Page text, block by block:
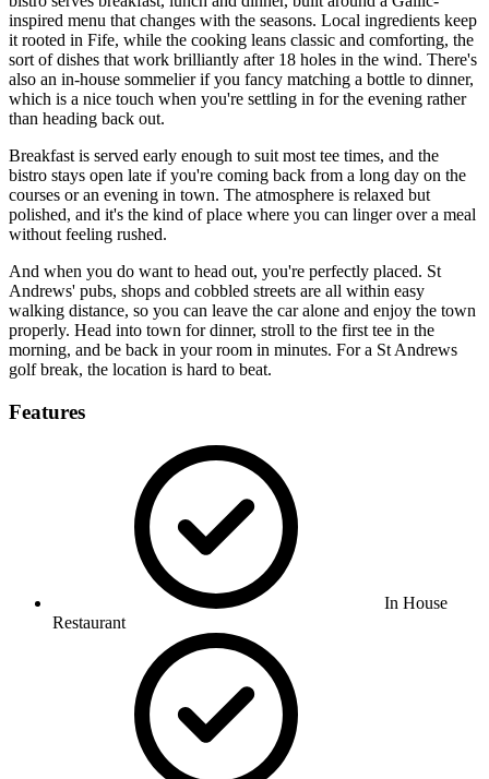
inspired menu that changes with the seasons. Local ingredients keep
it rooted in Fife, while the cooking leans classic and comforting, the
sort of dishes that work brilliantly after 18 holes in the wind. There's
also an in-house sommelier if you fancy matching a bottle to dinner,
which is a nice touch when you're settling in for the evening rather
than heading back out.
Breakfast is served early enough to suit most tee times, and the
bistro stays open late if you're coming back from a long day on the
courses or an evening in town. The atmosphere is relaxed but
polished, and it's the kind of place where you can linger over a meal
without feeling rushed.
And when you do want to head out, you're perfectly placed. St
Andrews' pubs, shops and cobbled streets are all within easy
walking distance, so you can leave the car alone and enjoy the town
properly. Head into town for dinner, stroll to the first tee in the
morning, and be back in your room in minutes. For a St Andrews
golf break, the location is hard to beat.
Features
In House
Restaurant